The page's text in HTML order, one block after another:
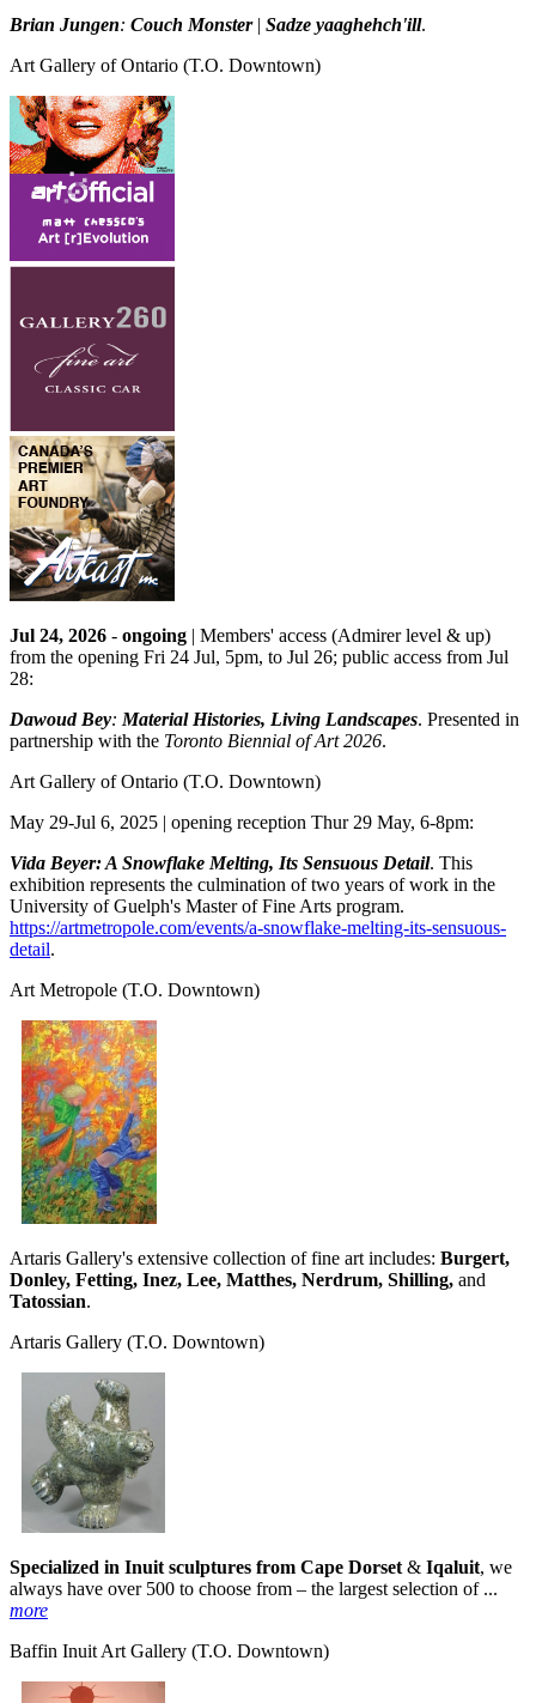
Brian Jungen: Couch Monster| Sadze yaaghehch'ill.
Art Gallery of Ontario (T.O. Downtown)
Jul 24, 2026 - ongoing | Members' access (Admirer level & up)
from the opening Fri 24 Jul, 5pm, to Jul 26; public access from Jul
28:
Dawoud Bey: Material Histories, Living Landscapes. Presented in
partnership with the Toronto Biennial of Art 2026.
Art Gallery of Ontario (T.O. Downtown)
May 29-Jul 6, 2025 | opening reception Thur 29 May, 6-8pm:
Vida Beyer: A Snowflake Melting, Its Sensuous Detail. This
exhibition represents the culmination of two years of work in the
University of Guelph's Master of Fine Arts program.
https://artmetropole.com/events/a-snowflake-melting-its-sensuous-
detail.
Art Metropole (T.O. Downtown)
Artaris Gallery's extensive collection of fine art includes: Burgert,
Donley, Fetting, Inez, Lee, Matthes, Nerdrum, Shilling, and
Tatossian.
Artaris Gallery (T.O. Downtown)
Specialized in Inuit sculptures from Cape Dorset & Iqaluit, we
always have over 500 to choose from – the largest selection of ...
more
Baffin Inuit Art Gallery (T.O. Downtown)